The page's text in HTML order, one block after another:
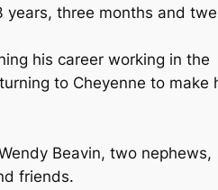
years, three months and
his career working in the
to Cheyenne to make
Beavin, two nephews,
friends.